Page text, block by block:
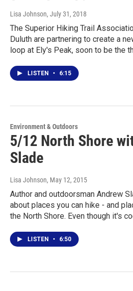
Lisa Johnson, July 31, 2018
The Superior Hiking Trail
Duluth are partnering to create a
loop at Ely's Peak, soon to be the
LISTEN • 6:15
Environment & Outdoors
5/12 North Shore
Slade
Lisa Johnson, May 12, 2015
Author and outdoorsman Andrew
about places you can hike - and
the North Shore. Even though it's
LISTEN • 6:50